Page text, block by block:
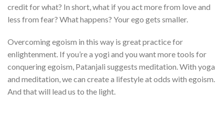
credit for what? In short, what if you act more from love and
less from fear? What happens? Your ego gets smaller.
Overcoming egoism in this way is great practice for
enlightenment. If you’re a yogi and you want more tools for
conquering egoism, Patanjali suggests meditation. With yoga
and meditation, we can create a lifestyle at odds with egoism.
And that will lead us to the light.